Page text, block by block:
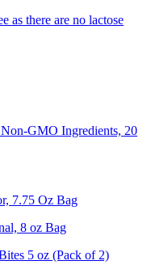
as there are no lactose
GMO Ingredients, 20
7.75 Oz Bag
8 oz Bag
5 oz (Pack of 2)